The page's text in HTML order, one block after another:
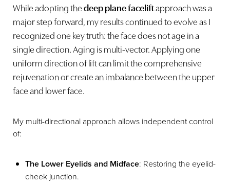
While adopting thedeep plane faceliftapproach was a
major step forward, my results continued to evolve as I
recognized one key truth: the face does not age in a
single direction. Aging is multi-vector. Applying one
uniform direction of lift can limit the comprehensive
rejuvenation or create an imbalance between the upper
face and lower face.
My multi-directional approach allows independent control
of:
The Lower Eyelids and Midface: Restoring the eyelid-
cheek junction.